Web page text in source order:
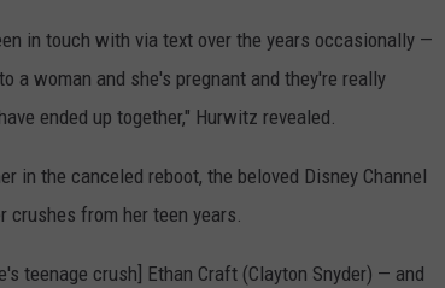
in touch with via text over the years occasionally —
a woman and she's pregnant and they're really
ended up together," Hurwitz revealed.
in the canceled reboot, the beloved Disney Channel
crushes from her teen years.
teenage crush] Ethan Craft (Clayton Snyder) — and